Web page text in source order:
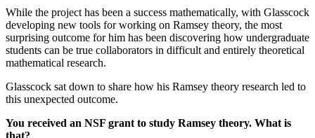
While the project has been a success mathematically, with Glasscock
developing new tools for working on Ramsey theory, the most
surprising outcome for him has been discovering how undergraduate
students can be true collaborators in difficult and entirely theoretical
mathematical research.
Glasscock sat down to share how his Ramsey theory research led to
this unexpected outcome.
You received an NSF grant to study Ramsey theory. What is
that?